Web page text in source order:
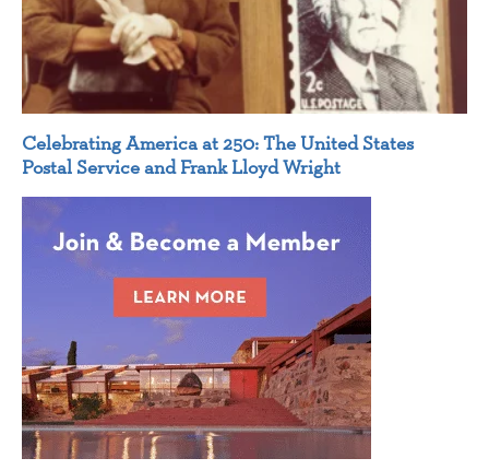
Celebrating America at 250: The United States
Postal Service and Frank Lloyd Wright